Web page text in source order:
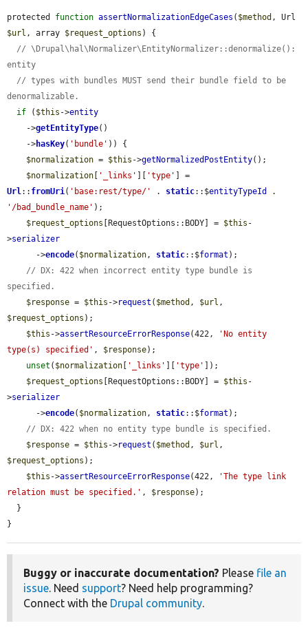
protected function assertNormalizationEdgeCases ( $method
$url , array $request_options ) {
// \Drupal\hal\Normalizer\EntityNormalizer::denormalize():
entity
// types with bundles MUST send their bundle field to be
denormalizable.
if ( $this ->entity
    ->
getEntityType()
    ->
hasKey( 'bundle' )) {
$normalization = $this ->getNormalizedPostEntity();
$normalization
'_links' 'type'
Url:: fromUri( 'base:rest/type/' . static::$entityTypeId
'/bad_bundle_name' );
$request_options [RequestOptions::BODY] = $this -
>serializer
      ->
encode( $normalization, static::$format );
// DX: 422 when incorrect entity type bundle is
specified.
$response = $this ->request ( $method , $url
$request_options );
$this ->assertResourceErrorResponse(422,
'No entity
type(s) specified' , $response);
unset ( $normalization '_links' 'type'
]);
$request_options [RequestOptions::BODY] = $this -
>serializer
      ->
encode( $normalization, static::$format );
// DX: 422 when no entity type bundle is specified.
$response = $this ->request ( $method , $url
$request_options );
$this ->assertResourceErrorResponse(422,
'The type link
relation must be specified.' , $response);
}
Buggy or inaccurate documentation? Please file an
issue. Need support? Need help programming?
Connect with the Drupal community.